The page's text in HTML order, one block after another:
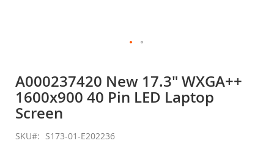
the
beginning
of
the
images
gallery
A000237420 New 17.3" WXGA++
1600x900 40 Pin LED Laptop
Screen
SKU S173-01-E202236